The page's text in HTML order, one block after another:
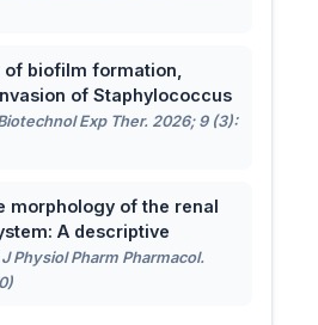
biofilm formation,
of Staphylococcus
Exp Ther. 2026; 9 (3):
morphology of the renal
A descriptive
Physiol Pharm Pharmacol.